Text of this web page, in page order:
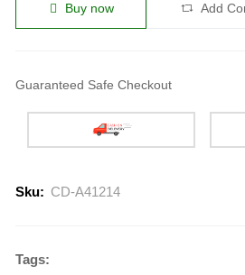
Buy now Add
Guaranteed Safe Checkout
Sku: CD-A41214
Tags: